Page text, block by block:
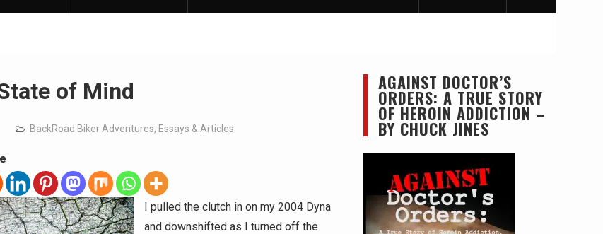
of Mind
BackRoad Biker Adventures, Essays & Articles
I pulled the clutch in on my 2004 Dyna
and downshifted as I turned off the
AGAINST DOCTOR’S
ORDERS: A TRUE STORY
OF HEROIN ADDICTION –
BY CHUCK JINES